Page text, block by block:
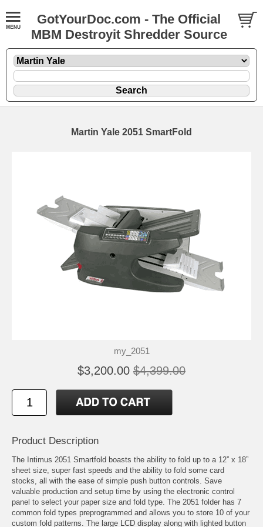
GotYourDoc.com - The Official
MBM Destroyit Shredder Source
Martin Yale 2051 SmartFold
my_2051
$3,200.00 $4,399.00
Product Description
The Intimus 2051 Smartfold boasts the ability to fold up to a 12” x 18”
sheet size, super fast speeds and the ability to fold some card
stocks, all with the ease of simple push button controls. Save
valuable production and setup time by using the electronic control
panel to select your paper size and fold type. The 2051 folder has 7
common fold types preprogrammed and allows you to store 10 of your
custom fold patterns. The large LCD display along with lighted button